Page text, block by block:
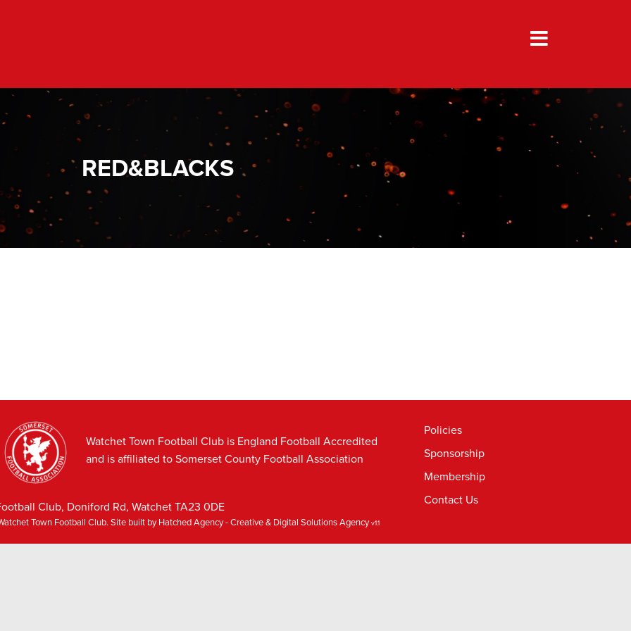
RED&BLACKS
Watchet Town Football Club is England Football Accredited
and is affiliated to Somerset County Football Association
Club, Doniford Rd, Watchet TA23 0DE
Town Football Club. Site built byHatched Agency - Creative & Digital Solutions Agency v1.1
Policies
Sponsorship
Membership
Contact Us